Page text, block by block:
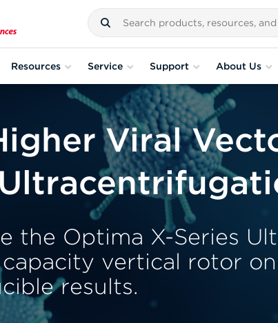
Resources Service Support About Us
Viral
the Optima X-Series
vertical rotor
results.